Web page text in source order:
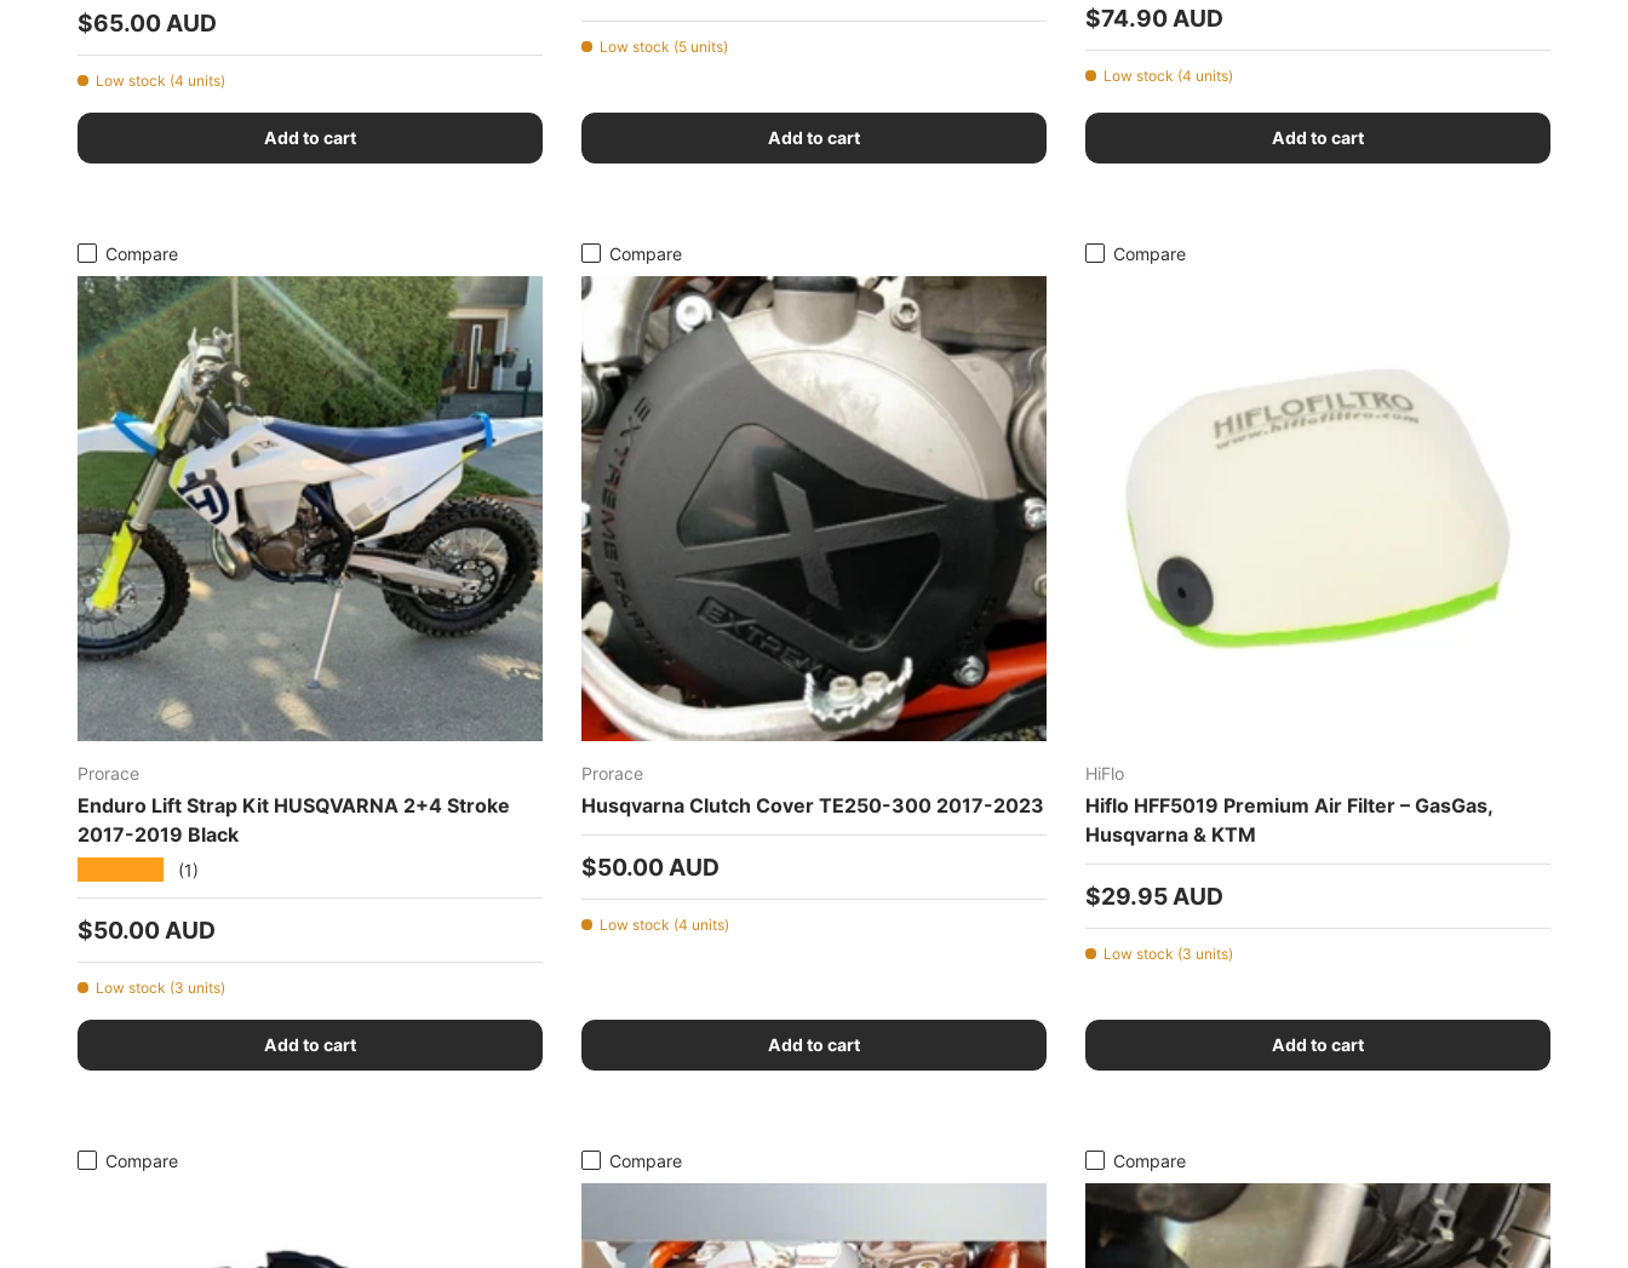
Regular price
$65.00 AUD
Low stock (4 units)
Add to cart
Low stock (5 units)
Add to cart
Regular price
$74.90 AUD
Low stock (4 units)
Add to cart
Compare
Prorace
Enduro Lift Strap Kit HUSQVARNA 2+4 Stroke
2017-2019 Black
(1)
Regular price
$50.00 AUD
Low stock (3 units)
Add to cart
Compare
Prorace
Husqvarna Clutch Cover TE250-300 2017-2023
Regular price
$50.00 AUD
Low stock (4 units)
Add to cart
Compare
HiFlo
Hiflo HFF5019 Premium Air Filter – GasGas,
Husqvarna & KTM
Regular price
$29.95 AUD
Low stock (3 units)
Add to cart
Compare Compare Compare